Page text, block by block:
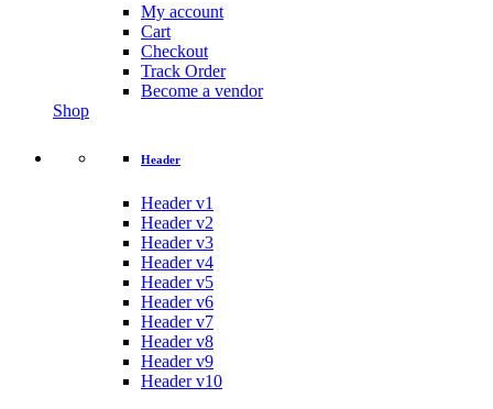
My account
Cart
Checkout
Track Order
Become a vendor
Shop
Header
Header v1
Header v2
Header v3
Header v4
Header v5
Header v6
Header v7
Header v8
Header v9
Header v10